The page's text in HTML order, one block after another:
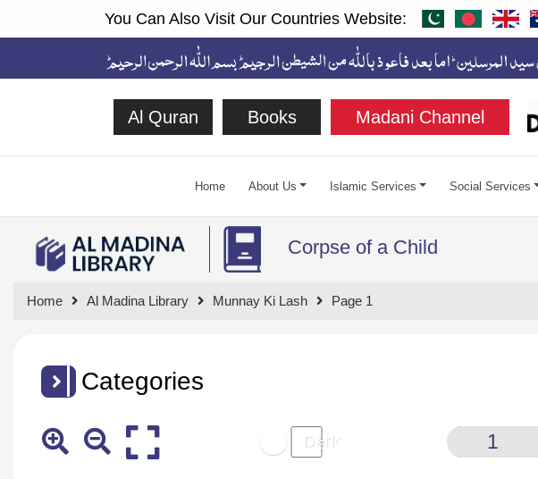
You Can Also Visit Our Countries Website:
Al Quran Books Madani Channel
Home About Us Islamic Services Social Services
Corpse of a Child
Home Al Madina Library Munnay Ki Lash Page 1
Categories